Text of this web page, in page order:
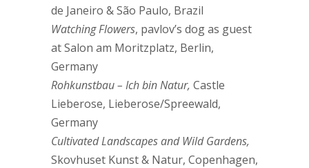
de Janeiro & São Paulo, Brazil
Watching Flowers, pavlov’s dog as guest
at Salon am Moritzplatz, Berlin,
Germany
Rohkunstbau – Ich bin Natur, Castle
Lieberose, Lieberose/Spreewald,
Germany
Cultivated Landscapes and Wild Gardens,
Skovhuset Kunst & Natur, Copenhagen,